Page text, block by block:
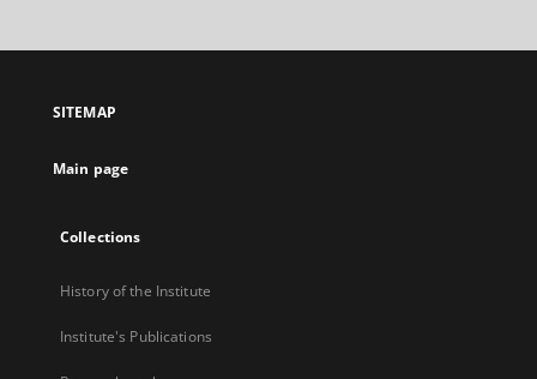
SITEMAP
Main page
Collections
History of the Institute
Institute's Publications